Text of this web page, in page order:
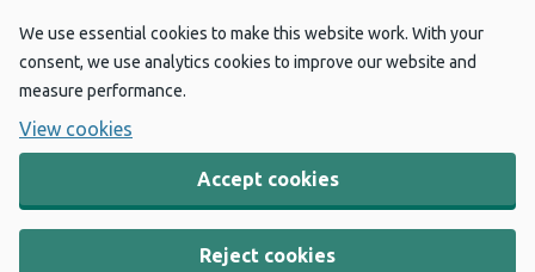
We use essential cookies to make this website work. With your
consent, we use analytics cookies to improve our website and
measure performance.
View cookies
Accept cookies
Reject cookies